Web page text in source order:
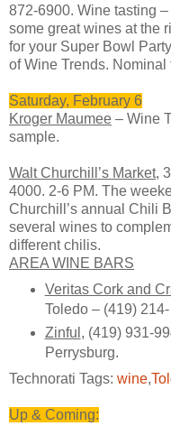
872-6900. Wine tasting
some great wines at the
for your Super Bowl
of Wine Trends. Nominal
Saturday, February 6
Kroger Maumee – Wine
sample.
Walt Churchill’s Market,
4000. 2-6 PM. The
Churchill’s annual Chili
several wines to
different chilis.
AREA WINE BARS
Veritas Cork and
Toledo – (419)
Zinful , (419) 931-
Perrysburg.
Technorati Tags: wine,
Up & Coming: